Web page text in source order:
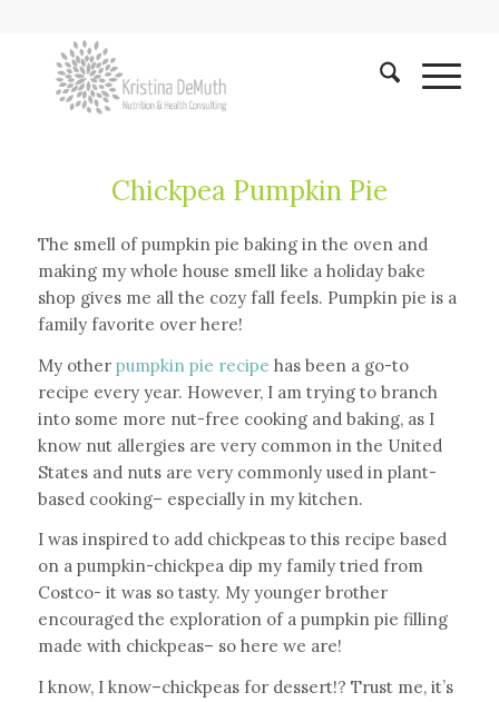
Chickpea Pumpkin Pie
The smell of pumpkin pie baking in the oven and
making my whole house smell like a holiday bake
shop gives me all the cozy fall feels. Pumpkin pie is a
family favorite over here!
My other pumpkin pie recipe has been a go-to
recipe every year. However, I am trying to branch
into some more nut-free cooking and baking, as I
know nut allergies are very common in the United
States and nuts are very commonly used in plant-
based cooking– especially in my kitchen.
I was inspired to add chickpeas to this recipe based
on a pumpkin-chickpea dip my family tried from
Costco- it was so tasty. My younger brother
encouraged the exploration of a pumpkin pie filling
made with chickpeas– so here we are!
I know, I know–chickpeas for dessert!? Trust me, it’s